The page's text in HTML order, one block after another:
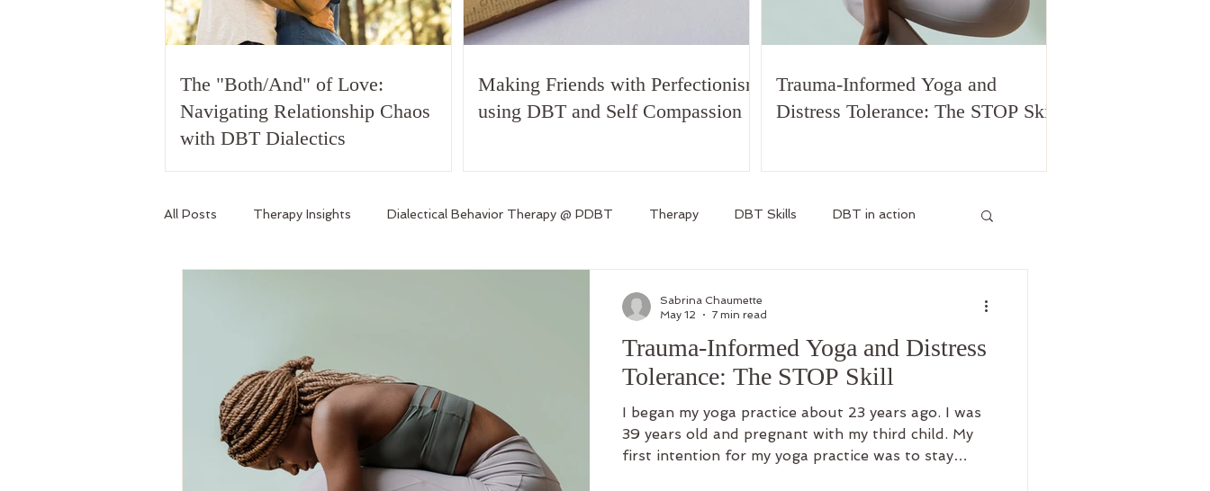
The "Both/And" of Love:
Navigating Relationship Chaos
with DBT Dialectics
Making Friends with Perfectionism
using DBT and Self Compassion
Trauma-Informed Yoga and
Distress Tolerance: The STOP Skill
All Posts Therapy Insights Dialectical Behavior Therapy @ PDBT Therapy DBT Skills DBT in action
Trauma-Informed Yoga and Distress
Tolerance: The STOP Skill
I began my yoga practice about 23 years ago. I was
39 years old and pregnant with my third child. My
first intention for my yoga practice was to stay
Sabrina Chaumette
May 12
7 min read